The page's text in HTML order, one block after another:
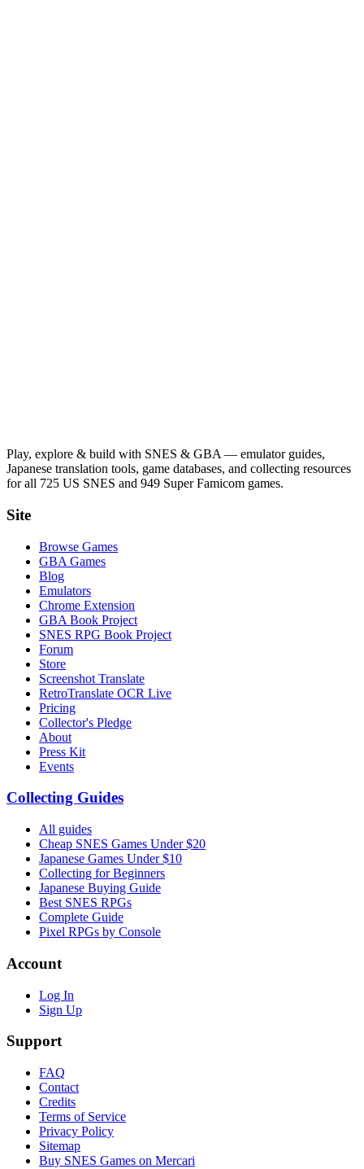
Play, explore & build with SNES & GBA — emulator guides,
Japanese translation tools, game databases, and collecting resources
for all 725 US SNES and 949 Super Famicom games.
Site
Browse Games
GBA Games
Blog
Emulators
Chrome Extension
GBA Book Project
SNES RPG Book Project
Forum
Store
Screenshot Translate
RetroTranslate OCR Live
Pricing
Collector's Pledge
About
Press Kit
Events
Collecting Guides
All guides
Cheap SNES Games Under $20
Japanese Games Under $10
Collecting for Beginners
Japanese Buying Guide
Best SNES RPGs
Complete Guide
Pixel RPGs by Console
Account
Log In
Sign Up
Support
FAQ
Contact
Credits
Terms of Service
Privacy Policy
Sitemap
Buy SNES Games on Mercari